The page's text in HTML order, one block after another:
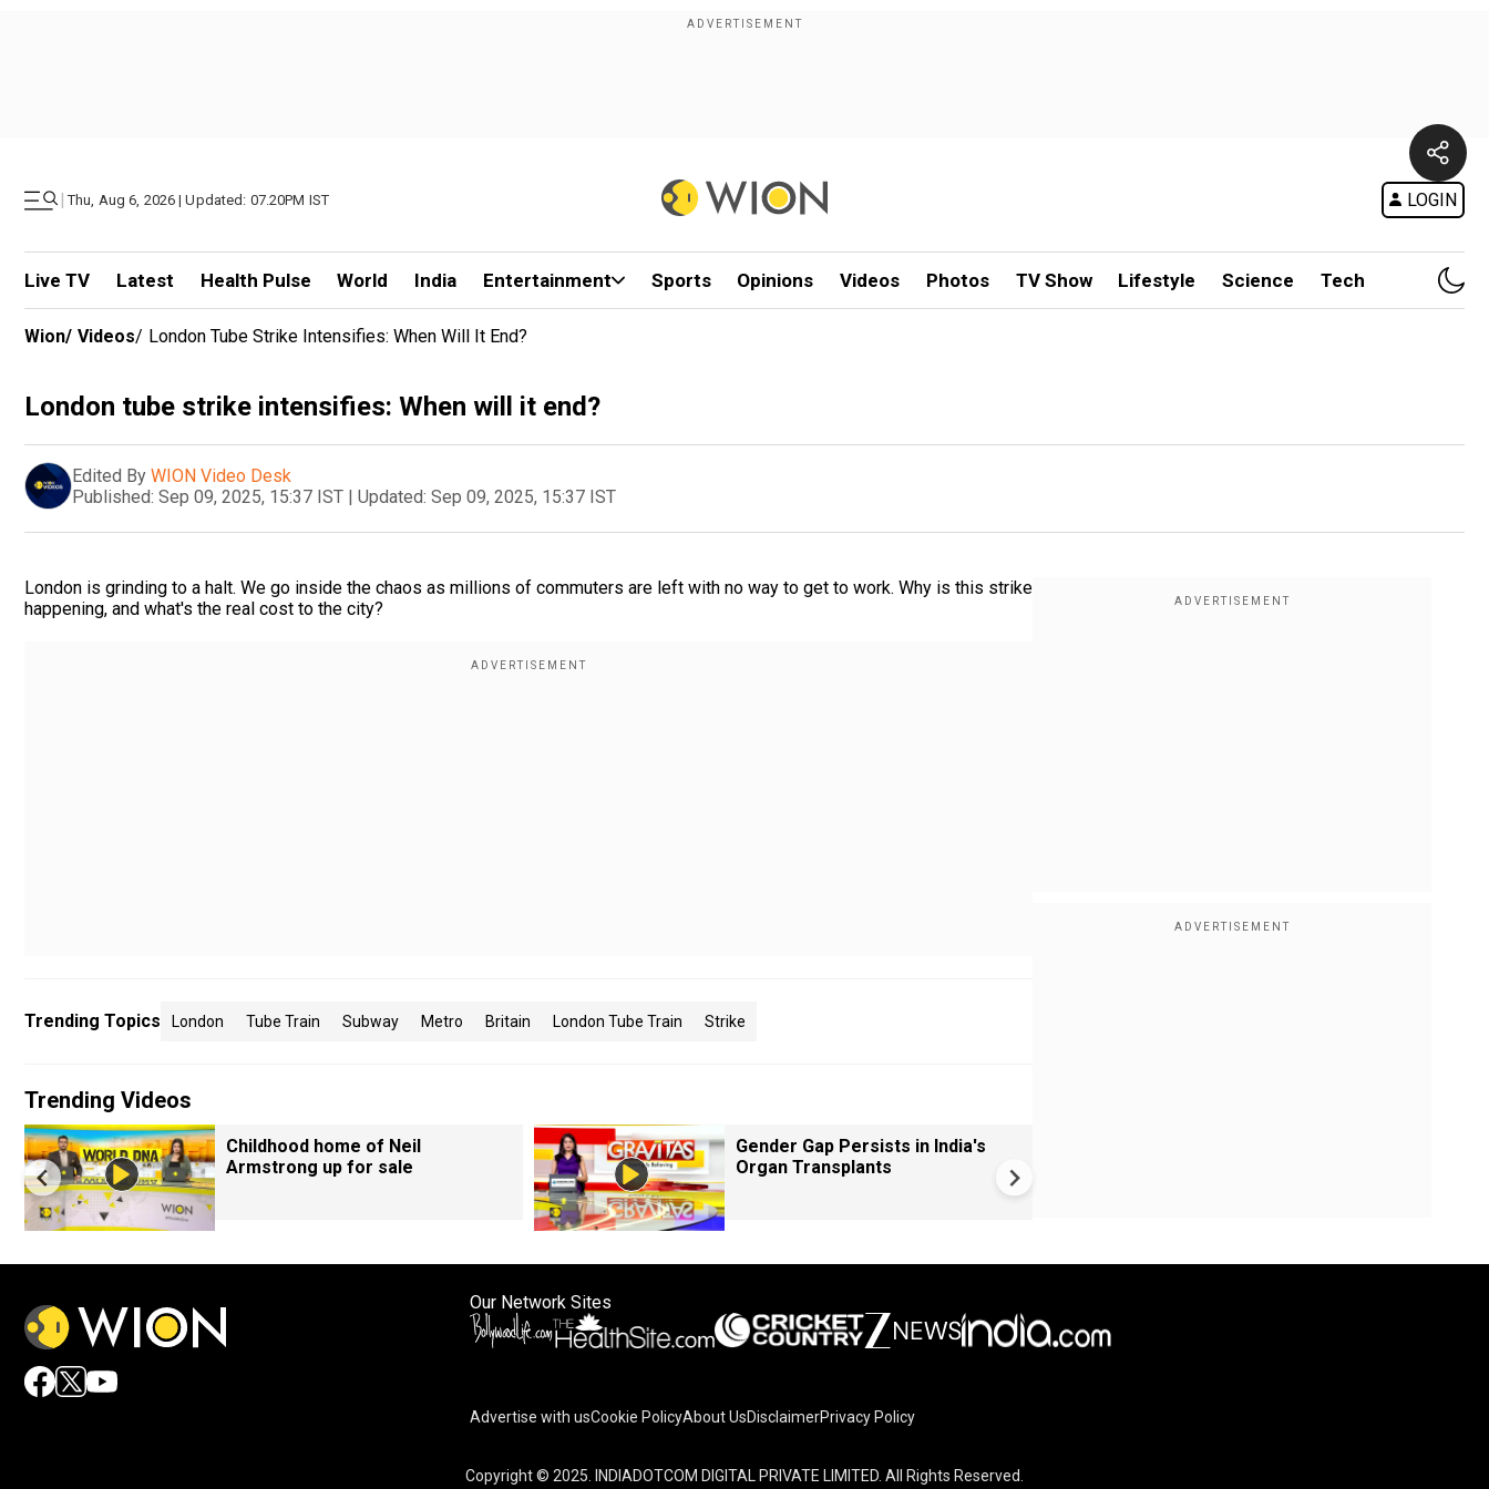
| Thu, Aug 6, 2026 | Updated: 07.20PM IST LOGIN
Live TV Latest Health Pulse World India Entertainment Sports Opinions Videos Photos TV Show Lifestyle Science Tech
Wion/ Videos/ London Tube Strike Intensifies: When Will It End?
London tube strike intensifies: When will it end?
Edited By WION Video Desk
Published: Sep 09, 2025, 15:37 IST | Updated: Sep 09, 2025, 15:37 IST
London is grinding to a halt. We go inside the chaos as millions of commuters are left with no way to get to work. Why is this strike
happening, and what's the real cost to the city?
Trending Topics London Tube Train Subway Metro Britain London Tube Train Strike
Trending Videos
Childhood home of Neil
Armstrong up for sale
Gender Gap Persists in India's
Organ Transplants
Our Network Sites
Advertise with usCookie PolicyAbout UsDisclaimerPrivacy Policy
Copyright © 2025. INDIADOTCOM DIGITAL PRIVATE LIMITED. All Rights Reserved.